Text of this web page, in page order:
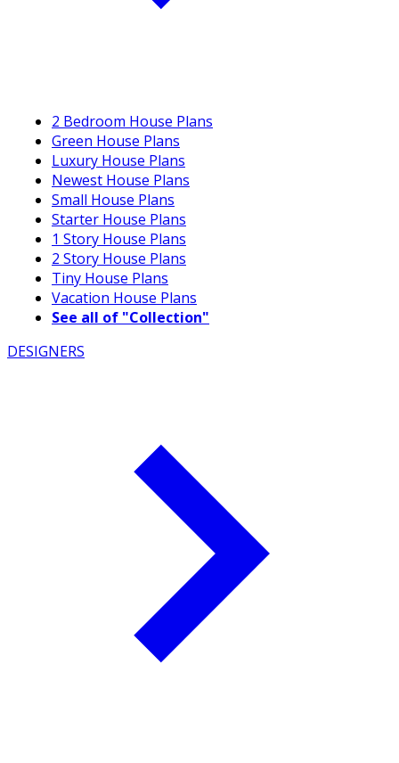
2 Bedroom House Plans
Green House Plans
Luxury House Plans
Newest House Plans
Small House Plans
Starter House Plans
1 Story House Plans
2 Story House Plans
Tiny House Plans
Vacation House Plans
See all of "Collection"
DESIGNERS